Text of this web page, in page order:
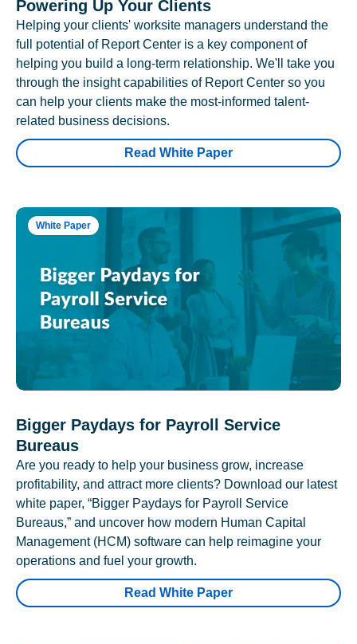
Powering Up Your Clients
Helping your clients' worksite managers understand the
full potential of Report Center is a key component of
helping you build a long-term relationship. We'll take you
through the insight capabilities of Report Center so you
can help your clients make the most-informed talent-
related business decisions.
Read White Paper
White Paper
Bigger Paydays for Payroll Service
Bureaus
Are you ready to help your business grow, increase
profitability, and attract more clients? Download our latest
white paper, “Bigger Paydays for Payroll Service
Bureaus,” and uncover how modern Human Capital
Management (HCM) software can help reimagine your
operations and fuel your growth.
Read White Paper